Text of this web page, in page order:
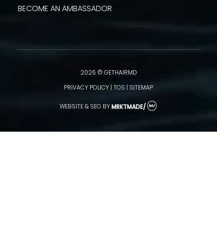
BECOME AN AMBASSADOR
2026 © GETHAIRMD
PRIVACY POLICY | TOS | SITEMAP
WEBSITE & SEO BYMRKTMADE/